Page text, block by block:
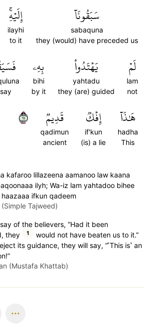
سَبَقُونَآ
sabaquna
they (would) have preceded us
إِلَيۡهِۚ
ilayhi
to it
لَمۡ
lam
not
يَهۡتَدُواْ
yahtadu
they (are) guided
بِهِۦ
bihi
by it
هَٰذَآ
hadha
This
إِفۡكٞ
if'kun
(is) a lie
قَدِيمٞ
qadimun
ancient
١١
kafaroo lillazeena aamanoo law kaana
ilyh; Wa-iz lam yahtadoo bihee
ifkun qadeem
Tajweed)
of the believers, “Had it been
they
1
would not have beaten us to it.”
its guidance, they will say, “˹This is˺ an
(Mustafa Khattab)